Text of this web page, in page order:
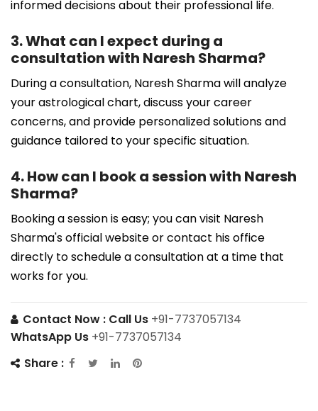
informed decisions about their professional life.
3. What can I expect during a
consultation with Naresh Sharma?
During a consultation, Naresh Sharma will analyze
your astrological chart, discuss your career
concerns, and provide personalized solutions and
guidance tailored to your specific situation.
4. How can I book a session with Naresh
Sharma?
Booking a session is easy; you can visit Naresh
Sharma's official website or contact his office
directly to schedule a consultation at a time that
works for you.
Contact Now : Call Us +91-7737057134
WhatsApp Us +91-7737057134
Share :